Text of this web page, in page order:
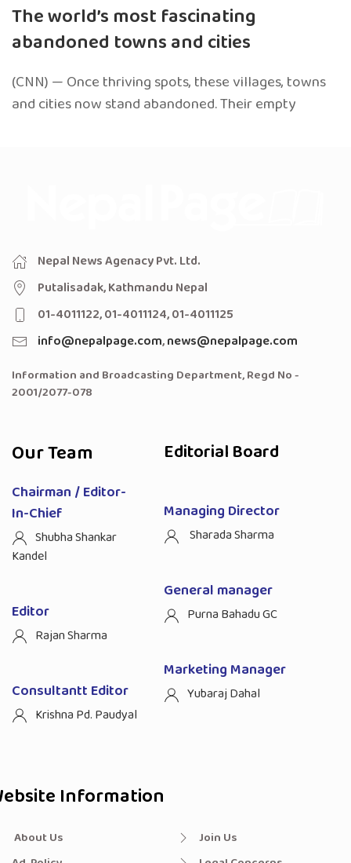
The world’s most fascinating
abandoned towns and cities
(CNN) — Once thriving spots, these villages, towns
and cities now stand abandoned. Their empty
Nepal News Agenacy Pvt. Ltd.
Putalisadak, Kathmandu Nepal
01-4011122, 01-4011124, 01-4011125
info@nepalpage.com,news@nepalpage.com
Information and Broadcasting Department, Regd No -
2001/2077-078
Our Team
Chairman / Editor-
In-Chief
Shubha Shankar
Kandel
Editor
Rajan Sharma
Consultantt Editor
Krishna Pd. Paudyal
Editorial Board
Managing Director
Sharada Sharma
General manager
Purna Bahadu GC
Marketing Manager
Yubaraj Dahal
Information
About Us
Join Us